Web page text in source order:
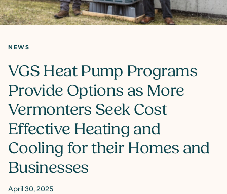
NEWS
VGS Heat Pump Programs
Provide Options as More
Vermonters Seek Cost
Effective Heating and
Cooling for their Homes and
Businesses
April 30, 2025